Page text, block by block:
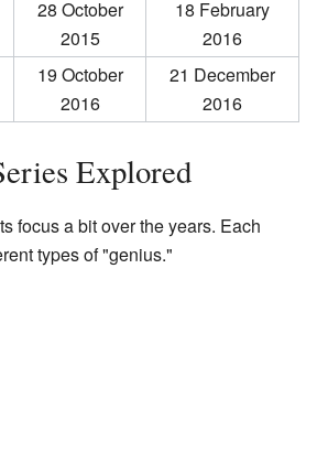
28 October
2015
18 February
2016
19 October
2016
21 December
2016
Explored
focus a bit over the years. Each
types of "genius."